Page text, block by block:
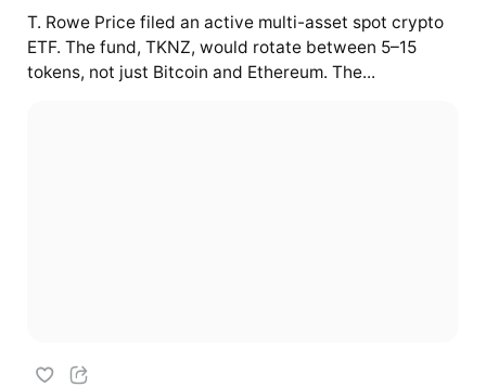
T. Rowe Price filed an active multi-asset spot crypto
ETF. The fund, TKNZ, would rotate between 5–15
tokens, not just Bitcoin and Ethereum. The...